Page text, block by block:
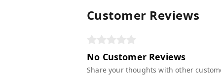
Customer Reviews
No Customer Reviews
Share your thoughts with other